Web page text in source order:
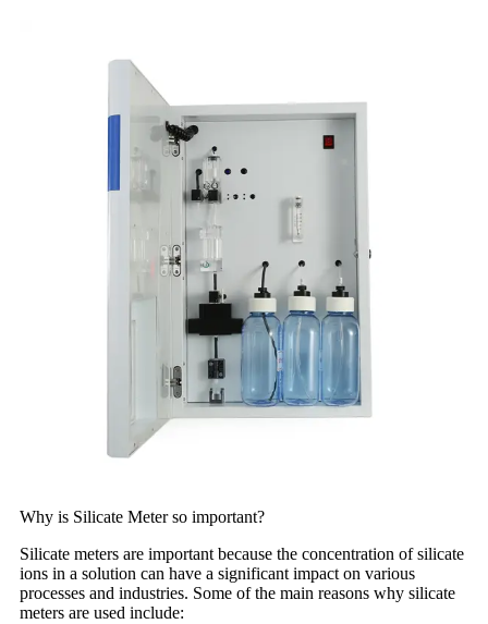
Why is Silicate Meter so important?
Silicate meters are important because the concentration of silicate
ions in a solution can have a significant impact on various
processes and industries. Some of the main reasons why silicate
meters are used include: